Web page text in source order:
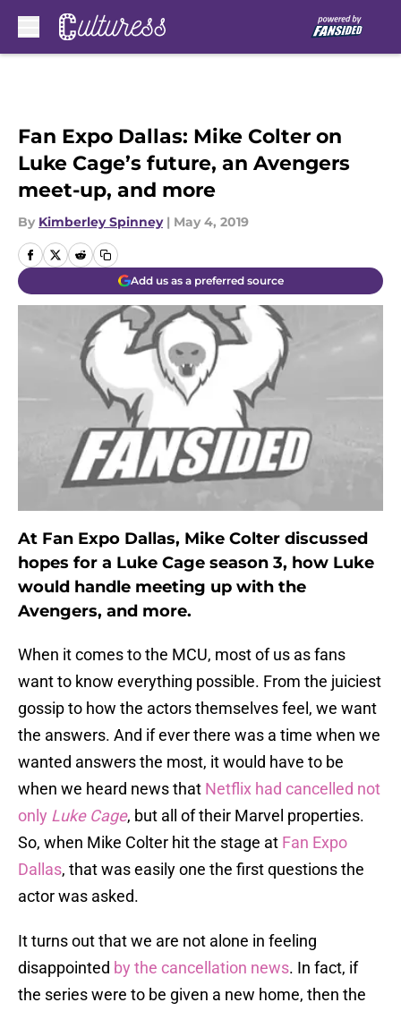
Fan Expo Dallas: Mike Colter on
Luke Cage’s future, an Avengers
meet-up, and more
By Kimberley Spinney | May 4, 2019
Add us as a preferred source
At Fan Expo Dallas, Mike Colter discussed
hopes for a Luke Cage season 3, how Luke
would handle meeting up with the
Avengers, and more.
When it comes to the MCU, most of us as fans
want to know everything possible. From the juiciest
gossip to how the actors themselves feel, we want
the answers. And if ever there was a time when we
wanted answers the most, it would have to be
when we heard news that Netflix had cancelled not
only Luke Cage, but all of their Marvel properties.
So, when Mike Colter hit the stage at Fan Expo
Dallas, that was easily one the first questions the
actor was asked.
It turns out that we are not alone in feeling
disappointed by the cancellation news. In fact, if
the series were to be given a new home, then the